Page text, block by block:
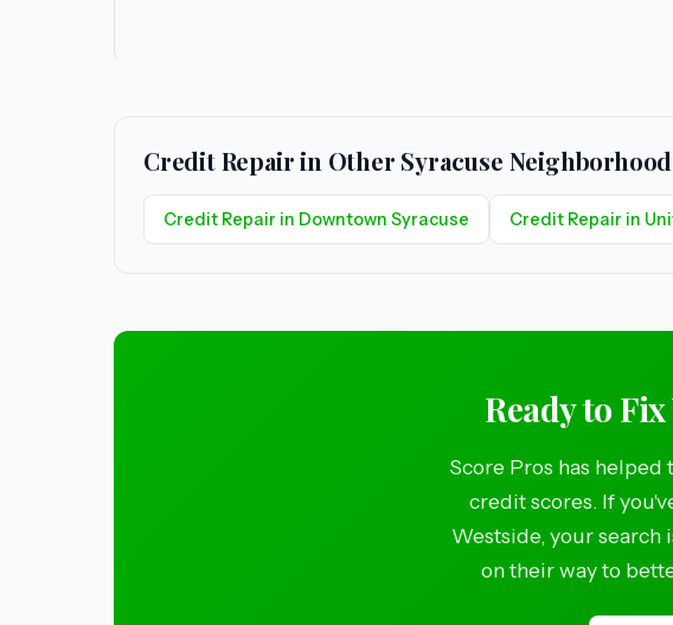
Credit Repair in Other Syracuse
Credit Repair in Downtown Syracuse Credit Repair in
Ready to
Score Pros has
credit scores. If
Westside, your search
on their way to